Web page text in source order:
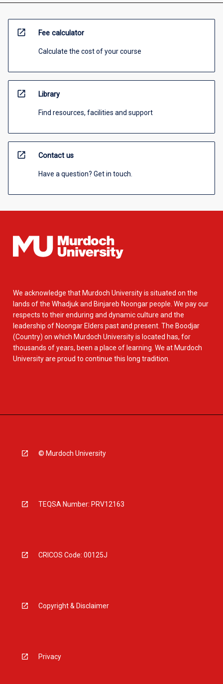
open_in_new Fee calculator
Calculate the cost of your course
open_in_new Library
Find resources, facilities and support
open_in_new Contact us
Have a question? Get in touch.
We acknowledge that Murdoch University is situated on the
lands of the Whadjuk and Binjareb Noongar people. We pay our
respects to their enduring and dynamic culture and the
leadership of Noongar Elders past and present. The Boodjar
(Country) on which Murdoch University is located has, for
thousands of years, been a place of learning. We at Murdoch
University are proud to continue this long tradition.
© Murdoch University
TEQSA Number: PRV12163
CRICOS Code: 00125J
Copyright & Disclaimer
Privacy